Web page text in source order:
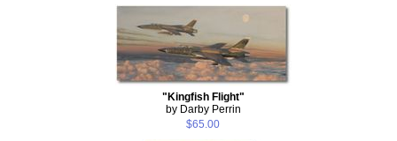
"Kingfish Flight"
by Darby Perrin
$65.00